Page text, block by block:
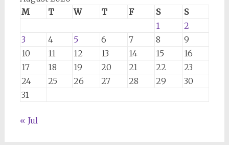
M
T W T F S
S
1
2
3
4 5 6 7 8
9
10
11 12 13 14 15
16
17
18 19 20 21 22
23
24
25 26 27 28 29
30
31
« Jul